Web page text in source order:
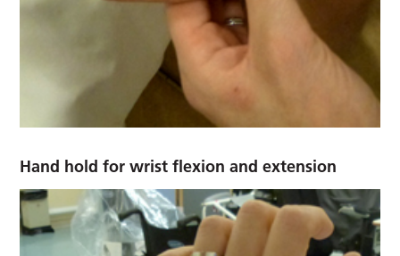
Hand hold for wrist flexion and extension